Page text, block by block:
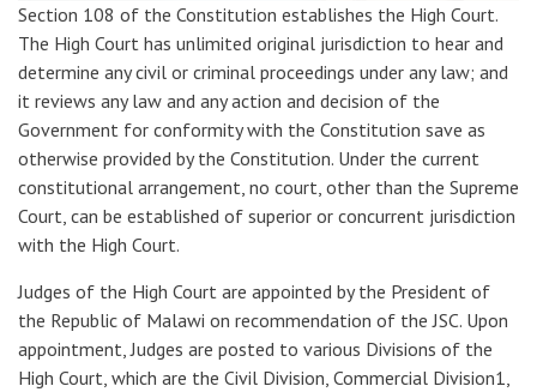
Section 108 of the Constitution establishes the High Court.
The High Court has unlimited original jurisdiction to hear and
determine any civil or criminal proceedings under any law; and
it reviews any law and any action and decision of the
Government for conformity with the Constitution save as
otherwise provided by the Constitution. Under the current
constitutional arrangement, no court, other than the Supreme
Court, can be established of superior or concurrent jurisdiction
with the High Court.
Judges of the High Court are appointed by the President of
the Republic of Malawi on recommendation of the JSC. Upon
appointment, Judges are posted to various Divisions of the
High Court, which are the Civil Division, Commercial Division1,